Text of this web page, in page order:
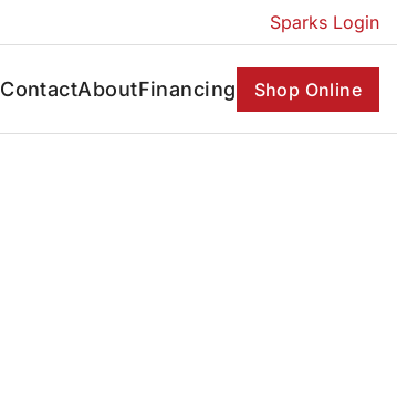
Sparks Login
ContactAboutFinancing Shop Online